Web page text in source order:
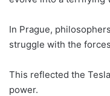
In Prague,
struggle with the
This reflected the
power.